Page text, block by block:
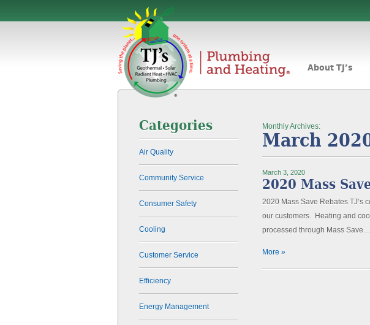
About TJ’s
Categories
Air Quality
Community Service
Consumer Safety
Cooling
Customer Service
Efficiency
Energy Management
Monthly Archives:
March
March 3, 2020
2020 Mass
2020 Mass Save Rebates TJ’s
our customers. Heating and
processed through Mass
More »